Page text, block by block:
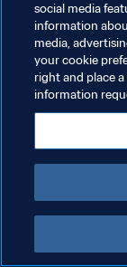
POLÍTICA DE
TÉRMINOS DE
AJUSTAR LA
Copyright © 1994 - 2026
social media
information
media,
your cookie
right and place
information